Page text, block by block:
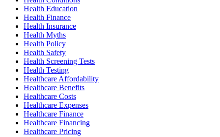
Health Education
Health Finance
Health Insurance
Health Myths
Health Policy
Health Safety
Health Screening Tests
Health Testing
Healthcare Affordability
Healthcare Benefits
Healthcare Costs
Healthcare Expenses
Healthcare Finance
Healthcare Financing
Healthcare Pricing